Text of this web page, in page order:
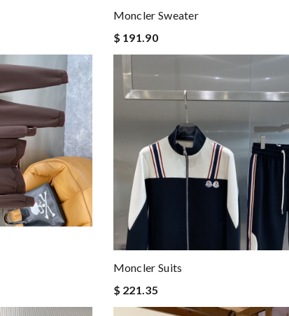
Moncler Sweater
$ 191.90
Moncler Suits
$ 221.35